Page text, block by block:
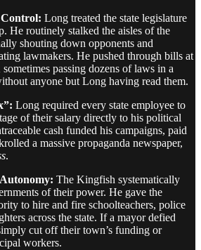
Long treated the state legislature
He routinely stalked the aisles of the
shouting down opponents and
lawmakers. He pushed through bills at
sometimes passing dozens of laws in a
anyone but Long having read them.
Long required every state employee to
of their salary directly to his political
cash funded his campaigns, paid
a massive propaganda newspaper,
.
The Kingfish systematically
of their power. He gave the
to hire and fire schoolteachers, police
across the state. If a mayor defied
cut off their town’s funding or
workers.